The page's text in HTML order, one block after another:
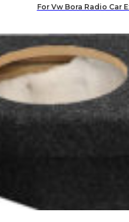
For Vw Bora Radio Car